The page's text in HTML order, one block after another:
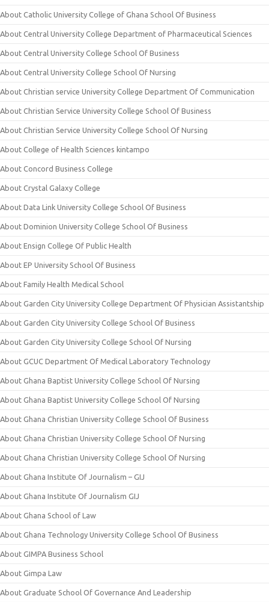
About Catholic University College of Ghana School Of Business
About Central University College Department of Pharmaceutical Sciences
About Central University College School Of Business
About Central University College School Of Nursing
About Christian service University College Department Of Communication
About Christian Service University College School Of Business
About Christian Service University College School Of Nursing
About College of Health Sciences kintampo
About Concord Business College
About Crystal Galaxy College
About Data Link University College School Of Business
About Dominion University College School Of Business
About Ensign College Of Public Health
About EP University School Of Business
About Family Health Medical School
About Garden City University College Department Of Physician Assistantship
About Garden City University College School Of Business
About Garden City University College School Of Nursing
About GCUC Department Of Medical Laboratory Technology
About Ghana Baptist University College School Of Nursing
About Ghana Baptist University College School Of Nursing
About Ghana Christian University College School Of Business
About Ghana Christian University College School Of Nursing
About Ghana Christian University College School Of Nursing
About Ghana Institute Of Journalism – GIJ
About Ghana Institute Of Journalism GIJ
About Ghana School of Law
About Ghana Technology University College School Of Business
About GIMPA Business School
About Gimpa Law
About Graduate School Of Governance And Leadership